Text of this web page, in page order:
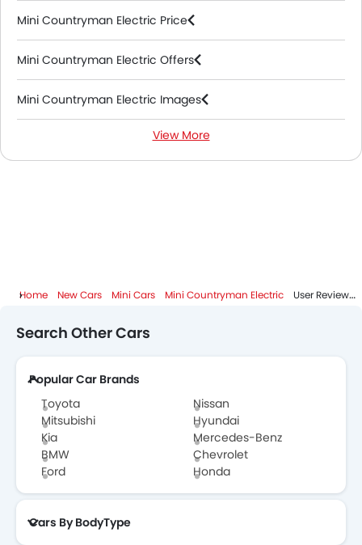
Speed Sensing Door Locks
Automatic Emergency Braking
First Aid Kit
Mini Countryman Electric Price
Mini Countryman Electric Offers
Mini Countryman Electric Images
Mini Countryman Electric Specifications
View More
Home New Cars Mini Cars Mini Countryman Electric User Reviews
Search Other Cars
Popular Car Brands
Toyota
Nissan
Mitsubishi
Hyundai
Kia
Mercedes-Benz
BMW
Chevrolet
Ford
Honda
Cars By BodyType